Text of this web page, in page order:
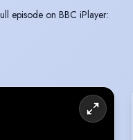
episode on BBC iPlayer: